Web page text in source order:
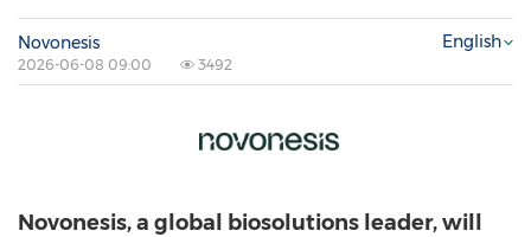
Novonesis
2026-06-08 09:00 3492
English
Novonesis, a global biosolutions leader, will